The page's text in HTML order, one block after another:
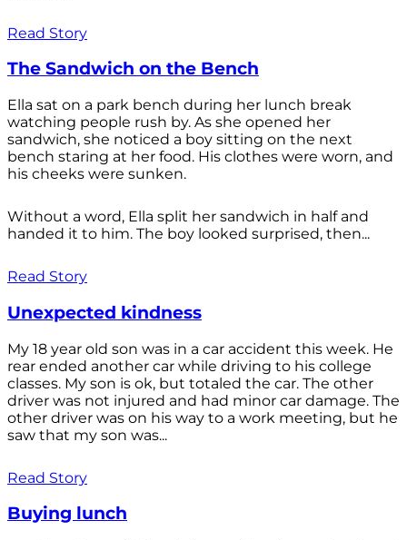
Read Story
The Sandwich on the Bench
Ella sat on a park bench during her lunch break
watching people rush by. As she opened her
sandwich, she noticed a boy sitting on the next
bench staring at her food. His clothes were worn, and
his cheeks were sunken.
Without a word, Ella split her sandwich in half and
handed it to him. The boy looked surprised, then...
Read Story
Unexpected kindness
My 18 year old son was in a car accident this week. He
rear ended another car while driving to his college
classes. My son is ok, but totaled the car. The other
driver was not injured and had minor car damage. The
other driver was on his way to a work meeting, but he
saw that my son was...
Read Story
Buying lunch